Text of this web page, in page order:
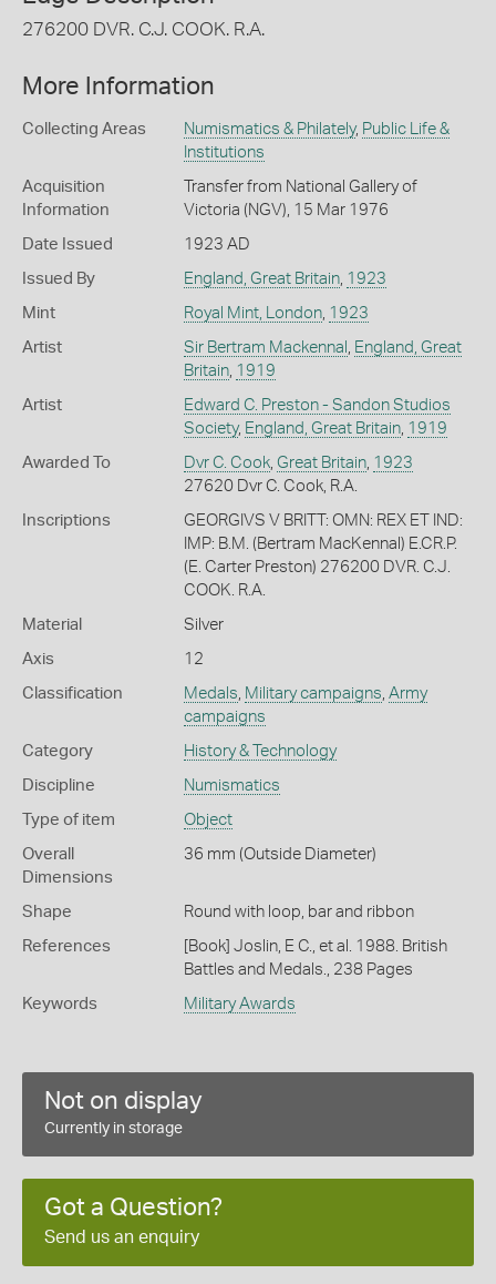
276200 DVR. C.J. COOK. R.A.
More Information
Collecting Areas Numismatics & Philately, Public Life &
Institutions
Acquisition
Information
Transfer from National Gallery of
Victoria (NGV), 15 Mar 1976
Date Issued 1923 AD
Issued By England, Great Britain, 1923
Mint Royal Mint, London, 1923
Artist Sir Bertram Mackennal
England, Great
Britain, 1919
Artist
Edward C. Preston - Sandon Studios
Society, England, Great Britain, 1919
Awarded To Dvr C. Cook, Great Britain, 1923
27620 Dvr C. Cook, R.A.
Inscriptions
GEORGIVS V BRITT: OMN: REX ET IND:
IMP: B.M. (Bertram MacKennal) E.CR.P.
(E. Carter Preston) 276200 DVR. C.J.
COOK. R.A.
Material Silver
Axis 12
Classification Medals Military campaigns Army
campaigns
Category History & Technology
Discipline Numismatics
Type of item Object
Overall
Dimensions
36 mm (Outside Diameter)
Shape Round with loop, bar and ribbon
References
[Book] Joslin, E C., et al. 1988. British
Battles and Medals., 238 Pages
Keywords Military Awards
Not on display
Currently in storage
Got a Question?
Send us an enquiry